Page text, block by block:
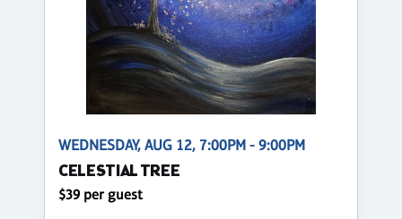
WEDNESDAY, AUG 12, 7:00PM - 9:00PM
CELESTIAL TREE
$39 per guest